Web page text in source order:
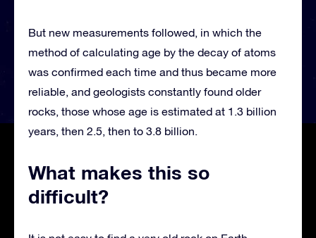
But new measurements followed, in which the
method of calculating age by the decay of atoms
was confirmed each time and thus became more
reliable, and geologists constantly found older
rocks, those whose age is estimated at 1.3 billion
years, then 2.5, then to 3.8 billion.
What makes this so
difficult?